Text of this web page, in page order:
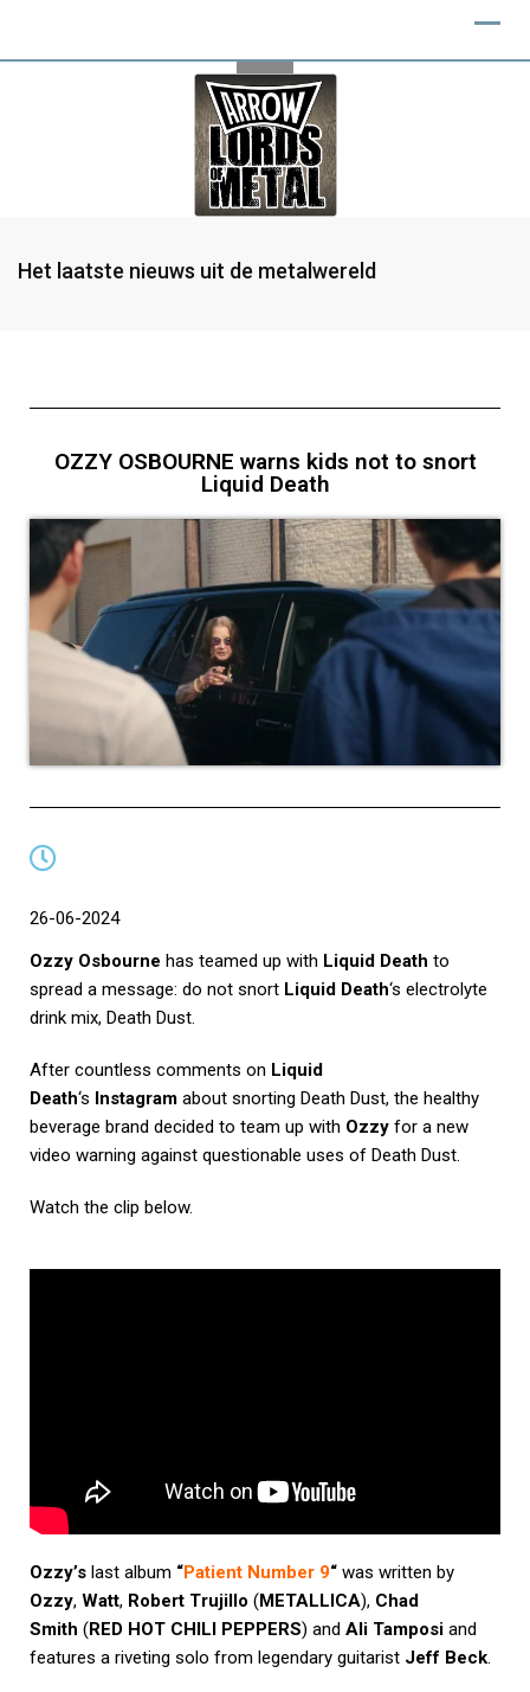
Het laatste nieuws uit de metalwereld
OZZY OSBOURNE warns kids not to snort
Liquid Death
26-06-2024
Ozzy Osbourne has teamed up with Liquid Death to
spread a message: do not snort Liquid Death‘s electrolyte
drink mix, Death Dust.
After countless comments on Liquid
Death‘s Instagram about snorting Death Dust, the healthy
beverage brand decided to team up with Ozzy for a new
video warning against questionable uses of Death Dust.
Watch the clip below.
Ozzy’s last album “Patient Number 9“ was written by
Ozzy, Watt, Robert Trujillo (METALLICA), Chad
Smith (RED HOT CHILI PEPPERS) and Ali Tamposi and
features a riveting solo from legendary guitarist Jeff Beck.